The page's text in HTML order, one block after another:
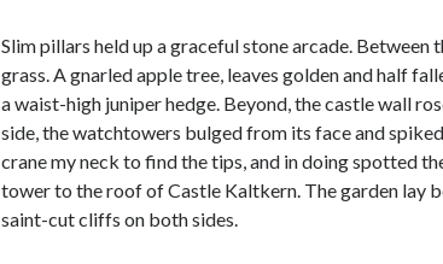
Slim pillars held up a graceful stone arcade.
grass. A gnarled apple tree, leaves golden and half
a waist-high juniper hedge. Beyond, the castle wall
side, the watchtowers bulged from its face and
crane my neck to find the tips, and in doing spotted
tower to the roof of Castle Kaltkern. The garden lay
saint-cut cliffs on both sides.